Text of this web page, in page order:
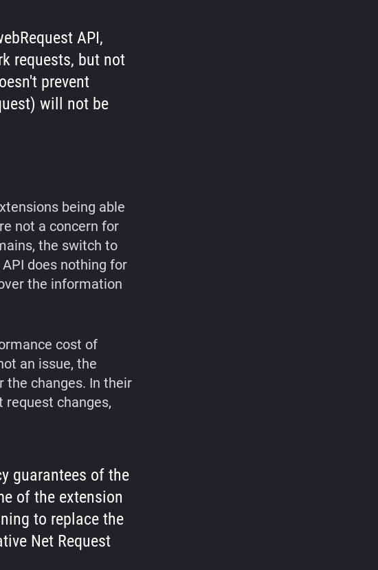
API,
requests, but not
prevent
will not be
being able
not a concern for
the switch to
does nothing for
the information
cost of
an issue, the
the changes. In their
request changes,
guarantees of the
of the extension
to replace the
Net Request